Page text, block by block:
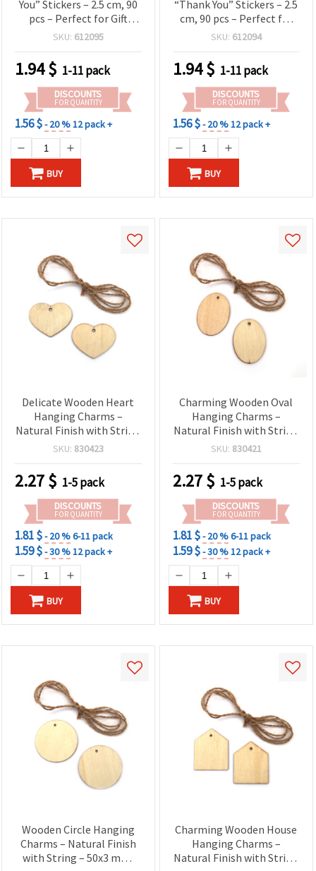
You” Stickers – 2.5 cm, 90
pcs – Perfect for Gift
Wrapping, Party Favors,
Craft Projects
SKU: 612095
1.94$ 1-11 pack
DISCOUNTS
FOR QUANTITY
1.56 $- 20 %12 pack +
BUY
“Thank You” Stickers – 2.5
cm, 90 pcs – Perfect for
Gift Wrapping, Party
Creative Decorations
SKU: 612094
1.94$ 1-11 pack
DISCOUNTS
FOR QUANTITY
1.56 $- 20 %12 pack +
BUY
Delicate Wooden Heart
Hanging Charms –
Natural Finish with String
– 50x3 mm, Pack of 6 –
Wedding Decorations &
Gift Wrapping
SKU: 830423
2.27$ 1-5 pack
DISCOUNTS
FOR QUANTITY
1.81 $- 20 %6-11 pack
1.59 $- 30 %12 pack +
BUY
Charming Wooden Oval
Hanging Charms –
Natural Finish with String
– 50x3 mm, Pack of 6 –
Tags & Decorative
Creations
SKU: 830421
2.27$ 1-5 pack
DISCOUNTS
FOR QUANTITY
1.81 $- 20 %6-11 pack
1.59 $- 30 %12 pack +
BUY
Wooden Circle Hanging
Charms – Natural Finish
with String – 50x3 mm,
Charming Wooden House
Hanging Charms –
Natural Finish with String